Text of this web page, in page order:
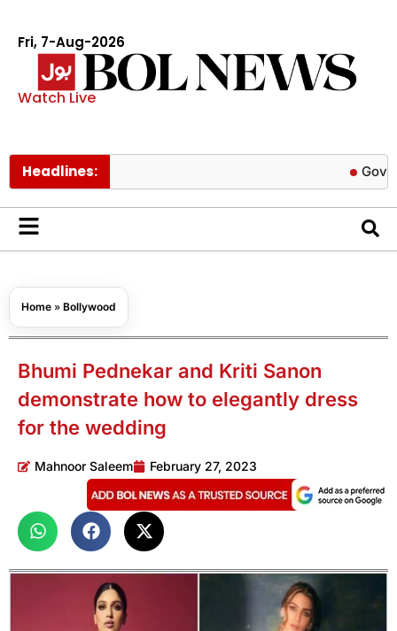
Fri, 7-Aug-2026
Watch Live
Headlines: Govt cuts
Home » Bollywood
Bhumi Pednekar and Kriti Sanon
demonstrate how to elegantly dress
for the wedding
Mahnoor Saleem February 27, 2023